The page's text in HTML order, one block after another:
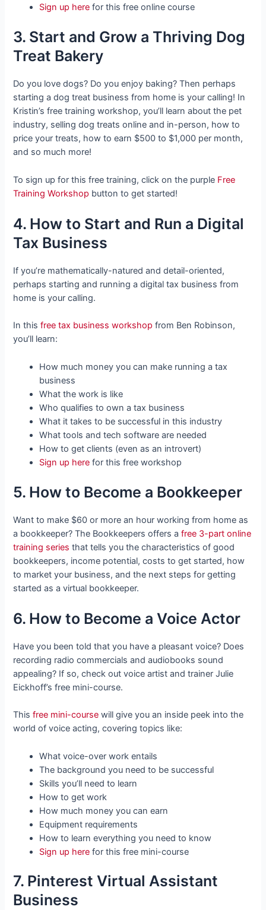
Sign up here for this free online course
3. Start and Grow a Thriving Dog
Treat Bakery
Do you love dogs? Do you enjoy baking? Then perhaps
starting a dog treat business from home is your calling! In
Kristin’s free training workshop, you’ll learn about the pet
industry, selling dog treats online and in-person, how to
price your treats, how to earn $500 to $1,000 per month,
and so much more!
To sign up for this free training, click on the purple Free
Training Workshop button to get started!
4. How to Start and Run a Digital
Tax Business
If you’re mathematically-natured and detail-oriented,
perhaps starting and running a digital tax business from
home is your calling.
In thisfree tax business workshop from Ben Robinson,
you’ll learn:
How much money you can make running a tax
business
What the work is like
Who qualifies to own a tax business
What it takes to be successful in this industry
What tools and tech software are needed
How to get clients (even as an introvert)
Sign up here for this free workshop
5. How to Become a Bookkeeper
Want to make $60 or more an hour working from home as
a bookkeeper? The Bookkeepers offers afree 3-part online
training series that tells you the characteristics of good
bookkeepers, income potential, costs to get started, how
to market your business, and the next steps for getting
started as a virtual bookkeeper.
6. How to Become a Voice Actor
Have you been told that you have a pleasant voice? Does
recording radio commercials and audiobooks sound
appealing? If so, check out voice artist and trainer Julie
Eickhoff’s free mini-course.
Thisfree mini-course will give you an inside peek into the
world of voice acting, covering topics like:
What voice-over work entails
The background you need to be successful
Skills you’ll need to learn
How to get work
How much money you can earn
Equipment requirements
How to learn everything you need to know
Sign up here for this free mini-course
7. Pinterest Virtual Assistant
Business